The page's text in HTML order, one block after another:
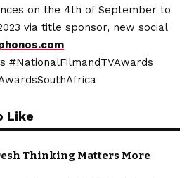
on the 4th of September to
via title sponsor, new social
#NationalFilmandTVAwards
Like
Thinking Matters More